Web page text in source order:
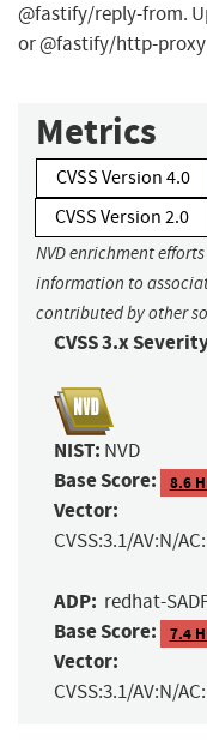
@fastify/reply-from.
or @fastify/http-proxy
Metrics
CVSS Version 4.0
CVSS Version 2.0
NVD enrichment
information to
contributed by other
CVSS 3.x
NIST: NVD
Base Score: 8.6
Vector:
CVSS:3.1/AV:N/
ADP: redhat-
Base Score: 7.4
Vector:
CVSS:3.1/AV:N/